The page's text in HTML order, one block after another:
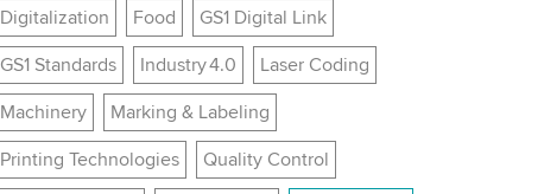
Digitalization
Food
GS1 Digital Link
GS1 Standards
Industry 4.0
Laser Coding
Machinery
Marking & Labeling
Printing Technologies
Quality Control